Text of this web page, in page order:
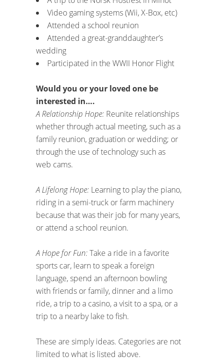
Video gaming systems (Wii, X-Box, etc)
Attended a school reunion
Attended a great-granddaughter’s
wedding
Participated in the WWII Honor Flight
Would you or your loved one be
interested in….
A Relationship Hope: Reunite relationships
whether through actual meeting, such as a
family reunion, graduation or wedding; or
through the use of technology such as
web cams.
A Lifelong Hope: Learning to play the piano,
riding in a semi-truck or farm machinery
because that was their job for many years,
or attend a school reunion.
A Hope for Fun:Take a ride in a favorite
sports car, learn to speak a foreign
language, spend an afternoon bowling
with friends or family, dinner and a limo
ride, a trip to a casino, a visit to a spa, or a
trip to a nearby lake to fish.
These are simply ideas. Categories are not
limited to what is listed above.